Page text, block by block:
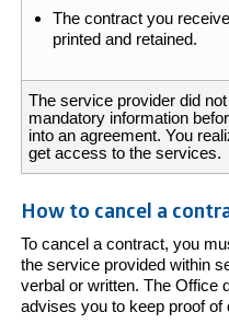
The contract you
printed and retained.
The service provider did
mandatory information
into an agreement. You
get access to the services.
How to cancel a
To cancel a contract, you
the service provided within
verbal or written. The Office
advises you to keep proof of